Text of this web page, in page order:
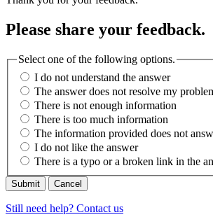
Please share your feedback.
Select one of the following options.
I do not understand the answer
The answer does not resolve my
There is not enough information
There is too much information
The information provided does not
I do not like the answer
There is a typo or a broken link in the
Cancel
Still need help? Contact us